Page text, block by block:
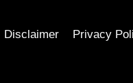
Disclaimer Privacy